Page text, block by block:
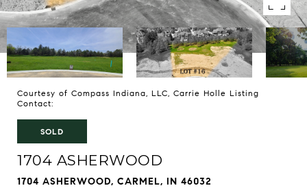
Courtesy of Compass Indiana, LLC, Carrie Holle Listing
Contact:
SOLD
1704 ASHERWOOD
1704 ASHERWOOD, CARMEL, IN 46032